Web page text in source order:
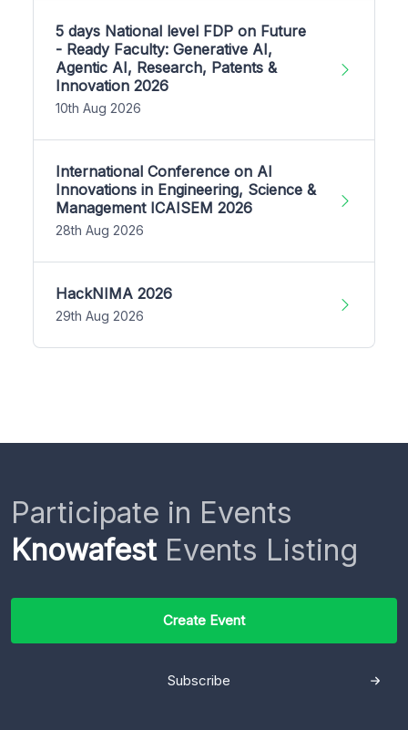
5 days National level FDP on Future
- Ready Faculty: Generative AI,
Agentic AI, Research, Patents &
Innovation 2026
10th Aug 2026
International Conference on AI
Innovations in Engineering, Science &
Management ICAISEM 2026
28th Aug 2026
HackNIMA 2026
29th Aug 2026
Participate in Events
KnowafestEvents Listing
Create Event
Subscribe